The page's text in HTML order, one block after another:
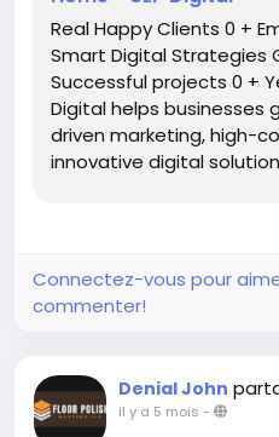
Real Happy Clients 0 +
Smart Digital Strategies
Successful projects 0 +
Digital helps businesses
driven marketing, high-
innovative digital
Connectez-vous pour
commenter!
Denial John
il y a 5 mois -